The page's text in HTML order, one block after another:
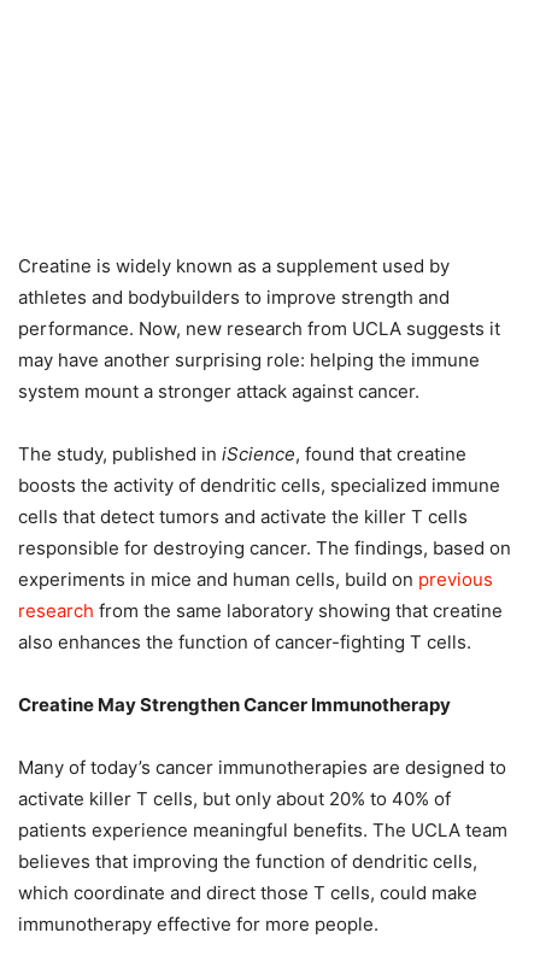
Creatine is widely known as a supplement used by
athletes and bodybuilders to improve strength and
performance. Now, new research from UCLA suggests it
may have another surprising role: helping the immune
system mount a stronger attack against cancer.
The study, published in iScience, found that creatine
boosts the activity of dendritic cells, specialized immune
cells that detect tumors and activate the killer T cells
responsible for destroying cancer. The findings, based on
experiments in mice and human cells, build on previous
research from the same laboratory showing that creatine
also enhances the function of cancer-fighting T cells.
Creatine May Strengthen Cancer Immunotherapy
Many of today’s cancer immunotherapies are designed to
activate killer T cells, but only about 20% to 40% of
patients experience meaningful benefits. The UCLA team
believes that improving the function of dendritic cells,
which coordinate and direct those T cells, could make
immunotherapy effective for more people.